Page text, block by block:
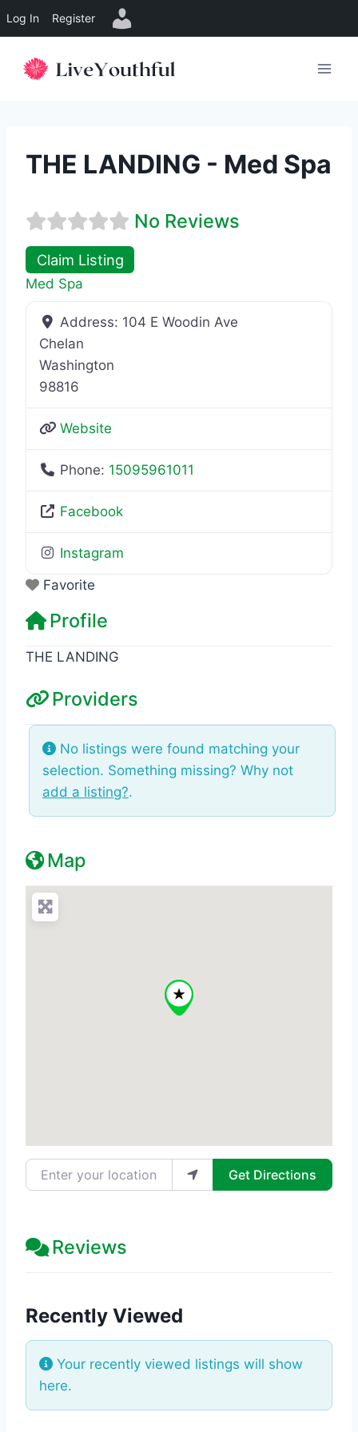
Log In Register
THE LANDING - Med Spa
No Reviews
Claim Listing
Med Spa
Address: 104 E Woodin Ave
Chelan
Washington
98816
Website
Phone: 15095961011
Facebook
Instagram
Favorite
Profile
THE LANDING
Providers
No listings were found matching your
selection. Something missing? Why not
add a listing?.
Map
Enter your location Get Directions
Reviews
Recently Viewed
Your recently viewed listings will show
here.